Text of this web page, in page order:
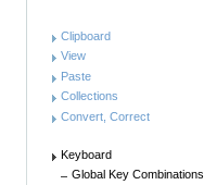
Clipboard
View
Paste
Collections
Convert, Correct
Keyboard
Global Key Combinations